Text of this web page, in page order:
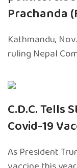
Prachanda
Kathmandu,
ruling Nepal
C.D.C.
Covid-19
As President